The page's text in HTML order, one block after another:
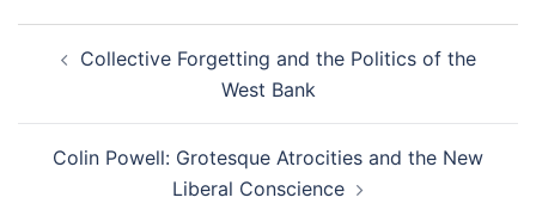
navigation
Collective Forgetting and the Politics of the
West Bank
Colin Powell: Grotesque Atrocities and the New
Liberal Conscience